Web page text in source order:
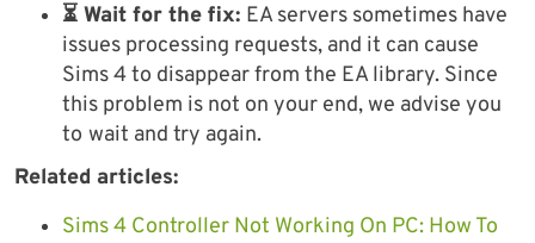
⏳ Wait for the fix: EA servers sometimes have
issues processing requests, and it can cause
Sims 4 to disappear from the EA library. Since
this problem is not on your end, we advise you
to wait and try again.
Related articles:
Sims 4 Controller Not Working On PC: How To